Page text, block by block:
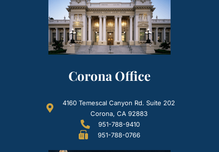
Corona Office
4160 Temescal Canyon Rd. Suite 202
Corona, CA 92883
951-788-9410
951-788-0766